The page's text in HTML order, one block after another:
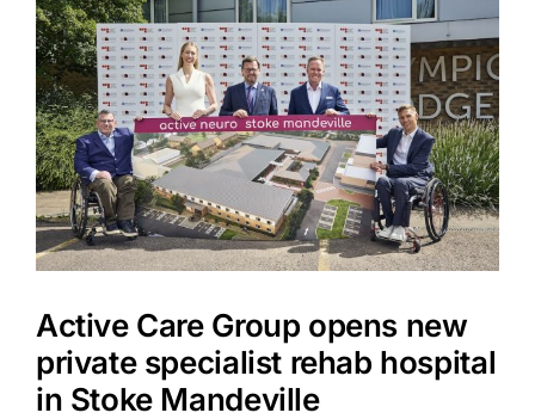
Active Care Group opens new
private specialist rehab hospital
in Stoke Mandeville